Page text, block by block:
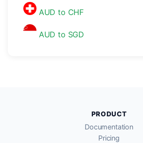
AUD to CHF
AUD to SGD
PRODUCT
Documentation
Pricing